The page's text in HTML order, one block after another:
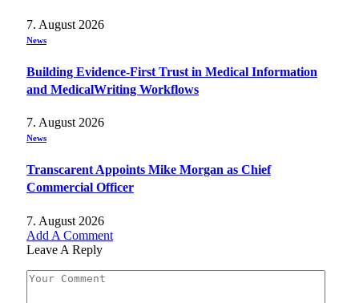
7. August 2026
News
Building Evidence-First Trust in Medical Information
and MedicalWriting Workflows
7. August 2026
News
Transcarent Appoints Mike Morgan as Chief
Commercial Officer
7. August 2026
Add A Comment
Leave A Reply